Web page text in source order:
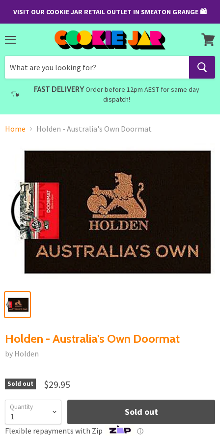
VISIT OUR COOKIE JAR RETAIL OUTLET IN SMEATON GRANGE 🛍
FAST DELIVERYOrder before 12pm AEST for same day
dispatch!
cart
Home Holden - Australia's Own Doormat
Holden - Australia's Own Doormat
by Holden
Sold out $29.95
Quantity Sold out
Flexible repayments with Zip ⓘ